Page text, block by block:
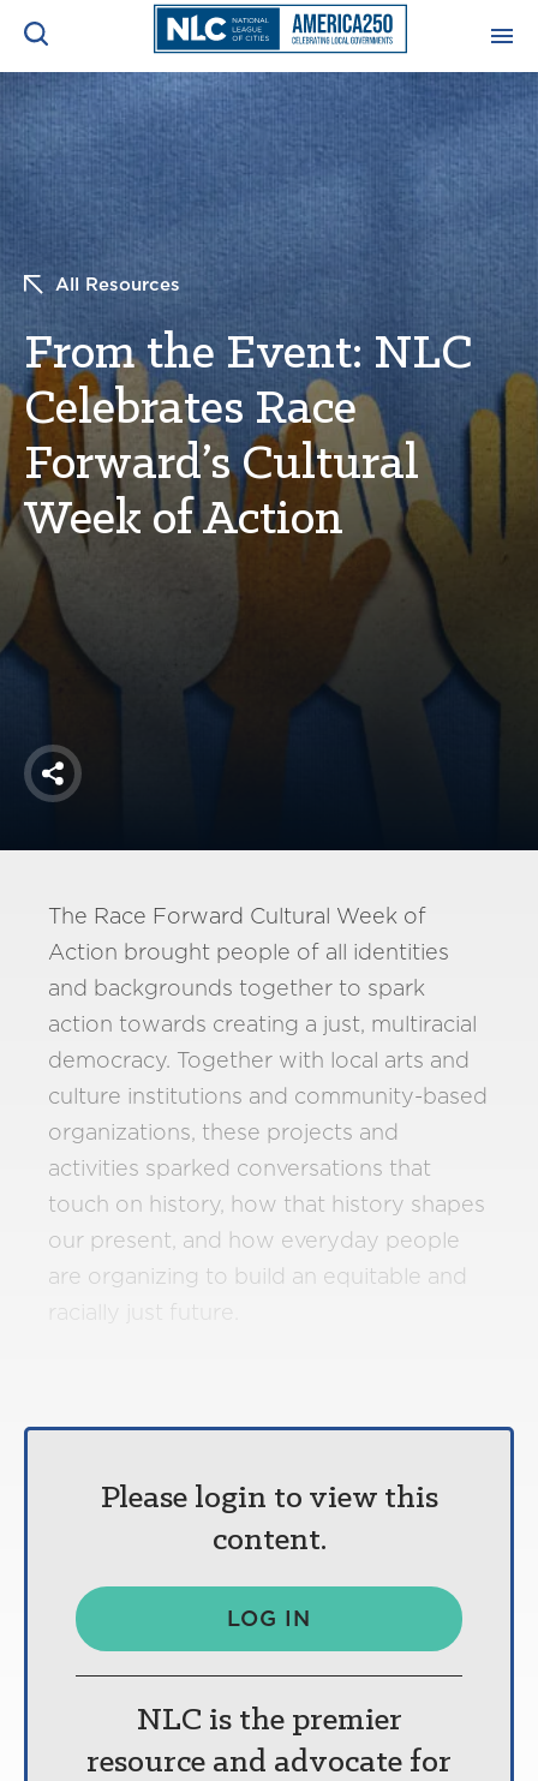
About
America250
Membership
Mutual Insurance
ADVOCACY CENTER
NEWS & INSIGHTS
RESOURCES & TRAINING
CONFERENCES & MEETINGS
INITIATIVES
Search
All Resources
From the Event: NLC
Celebrates Race
Forward’s Cultural
Week of Action
Share
The Race Forward Cultural Week of
Action brought people of all identities
and backgrounds together to spark
action towards creating a just, multiracial
democracy. Together with local arts and
culture institutions and community-based
organizations, these projects and
activities sparked conversations that
touch on history, how that history shapes
our present, and how everyday people
are organizing to build an equitable and
racially just future.
Please login to view this
content.
LOG IN
NLC is the premier
resource and advocate for